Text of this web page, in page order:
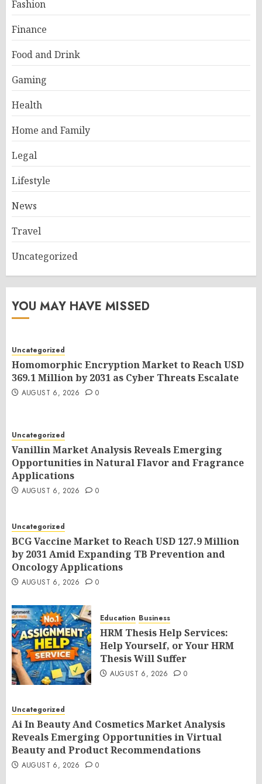
Fashion
Finance
Food and Drink
Gaming
Health
Home and Family
Legal
Lifestyle
News
Travel
Uncategorized
YOU MAY HAVE MISSED
Uncategorized
Homomorphic Encryption Market to Reach USD
369.1 Million by 2031 as Cyber Threats Escalate
AUGUST 6, 2026 0
Uncategorized
Vanillin Market Analysis Reveals Emerging
Opportunities in Natural Flavor and Fragrance
Applications
AUGUST 6, 2026 0
Uncategorized
BCG Vaccine Market to Reach USD 127.9 Million
by 2031 Amid Expanding TB Prevention and
Oncology Applications
AUGUST 6, 2026 0
Education Business
HRM Thesis Help Services:
Help Yourself, or Your HRM
Thesis Will Suffer
AUGUST 6, 2026 0
Uncategorized
Ai In Beauty And Cosmetics Market Analysis
Reveals Emerging Opportunities in Virtual
Beauty and Product Recommendations
AUGUST 6, 2026 0